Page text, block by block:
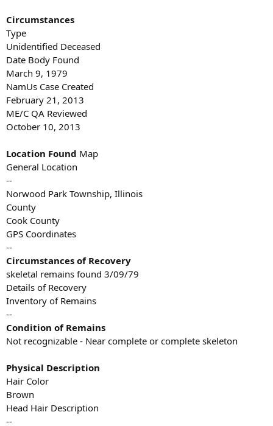
Circumstances
Type
Unidentified Deceased
Date Body Found
March 9, 1979
NamUs Case Created
February 21, 2013
ME/C QA Reviewed
October 10, 2013
Location Found Map
General Location
--
Norwood Park Township, Illinois
County
Cook County
GPS Coordinates
--
Circumstances of Recovery
skeletal remains found 3/09/79
Details of Recovery
Inventory of Remains
--
Condition of Remains
Not recognizable - Near complete or complete skeleton
Physical Description
Hair Color
Brown
Head Hair Description
--